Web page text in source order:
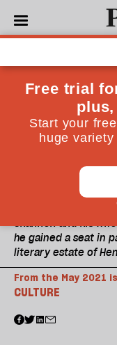
Channon and his
he gained a seat in
literary estate of
CULTURE
From the May 2021